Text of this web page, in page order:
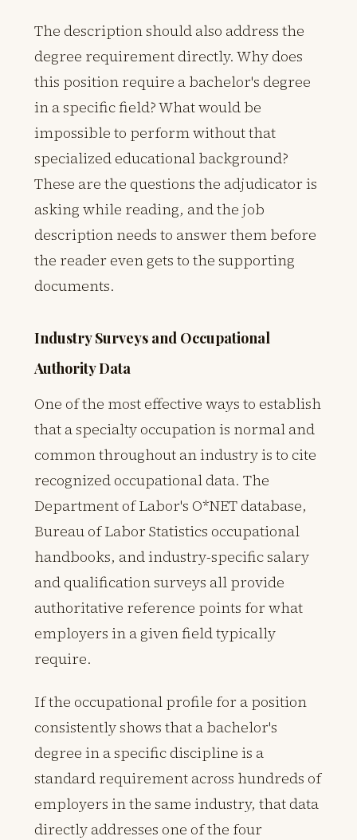
The description should also address the
degree requirement directly. Why does
this position require a bachelor's degree
in a specific field? What would be
impossible to perform without that
specialized educational background?
These are the questions the adjudicator is
asking while reading, and the job
description needs to answer them before
the reader even gets to the supporting
documents.
Industry Surveys and Occupational
Authority Data
One of the most effective ways to establish
that a specialty occupation is normal and
common throughout an industry is to cite
recognized occupational data. The
Department of Labor's O*NET database,
Bureau of Labor Statistics occupational
handbooks, and industry-specific salary
and qualification surveys all provide
authoritative reference points for what
employers in a given field typically
require.
If the occupational profile for a position
consistently shows that a bachelor's
degree in a specific discipline is a
standard requirement across hundreds of
employers in the same industry, that data
directly addresses one of the four